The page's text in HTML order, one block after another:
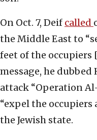
On Oct. 7, Deif called
the Middle East to
feet of the occupiers
message, he
attack “Operation
“expel the
the Jewish state.